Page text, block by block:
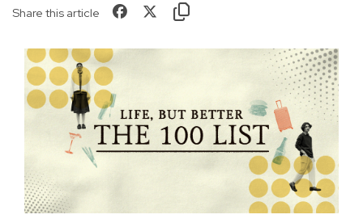
Share this article